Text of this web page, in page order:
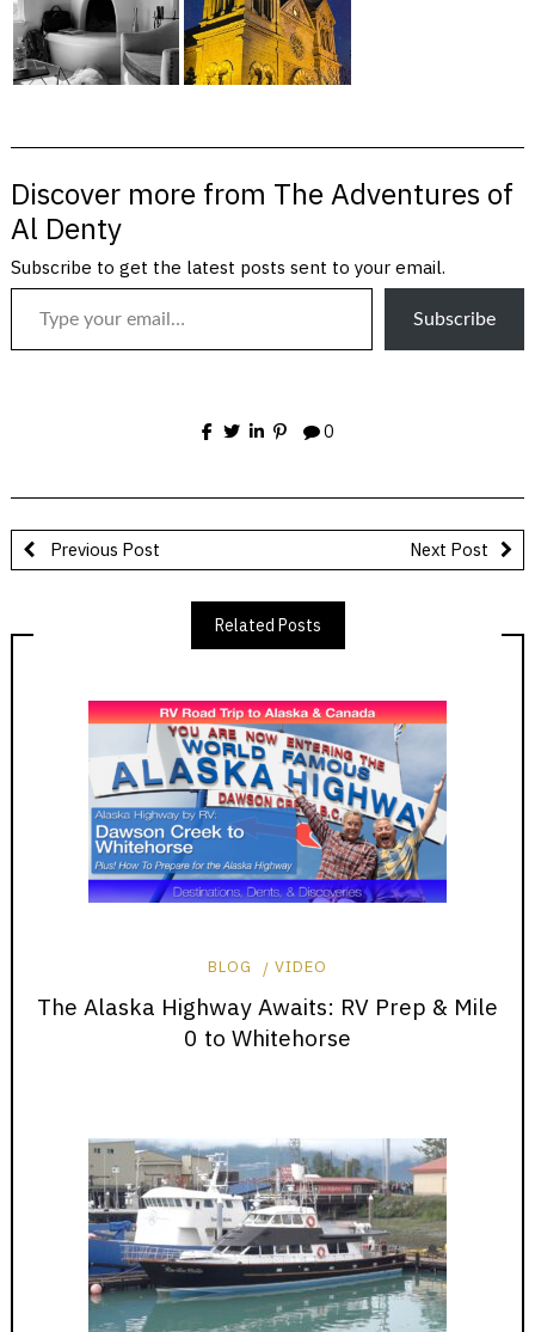
Discover more from The Adventures of
Al Denty
Subscribe to get the latest posts sent to your email.
Type your email…
Subscribe
0
Previous Post Next Post
Related Posts
BLOG VIDEO
The Alaska Highway Awaits: RV Prep & Mile
0 to Whitehorse